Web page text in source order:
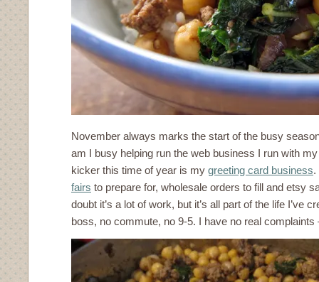
November always marks the start of the busy
am I busy helping run the web business I run with
kicker this time of year is my greeting card business.
fairs to prepare for, wholesale orders to fill and etsy
doubt it’s a lot of work, but it’s all part of the life I’ve
boss, no commute, no 9-5. I have no real complaints